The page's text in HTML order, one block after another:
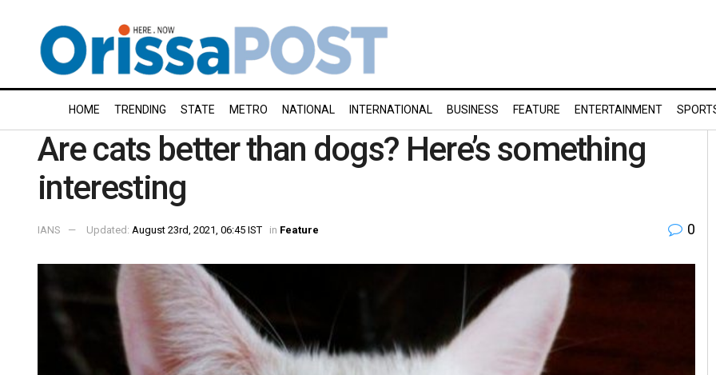
HOME TRENDING STATE METRO NATIONAL INTERNATIONAL BUSINESS FEATURE ENTERTAINMENT
Are cats better than dogs? Here’s something
interesting
IANS Updated: August 23rd, 2021, 06:45 IST in Feature 0